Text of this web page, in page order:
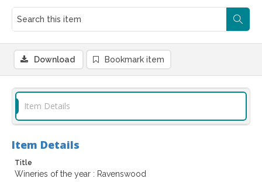
Download Bookmark item
Item Details
Item Details
Title
Wineries of the year : Ravenswood